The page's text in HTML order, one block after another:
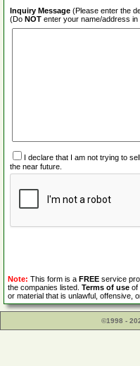
Inquiry Message (Please enter the
(Do NOT enter your name/address in
I declare that I am not trying to
the near future.
Note: This form is a FREE service
the companies listed. Terms of use of
or material that is unlawful, offensive,
©1998 -